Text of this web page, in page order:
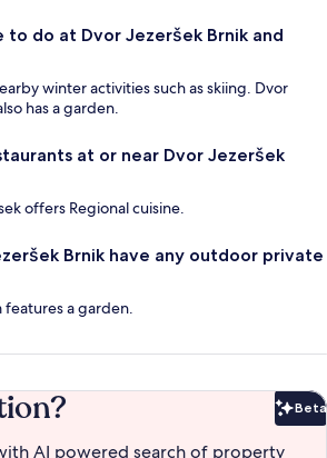
to do at Dvor Jezeršek Brnik and
winter activities such as skiing. Dvor
has a garden.
at or near Dvor Jezeršek
offers Regional cuisine.
Brnik have any outdoor private
features a garden.
Beta
AI powered search of property